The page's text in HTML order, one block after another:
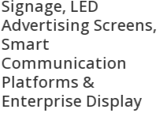
Screens, Commercial
Signage Solutions,
Smart Information
Displays & Enterprise
Communication
Platforms